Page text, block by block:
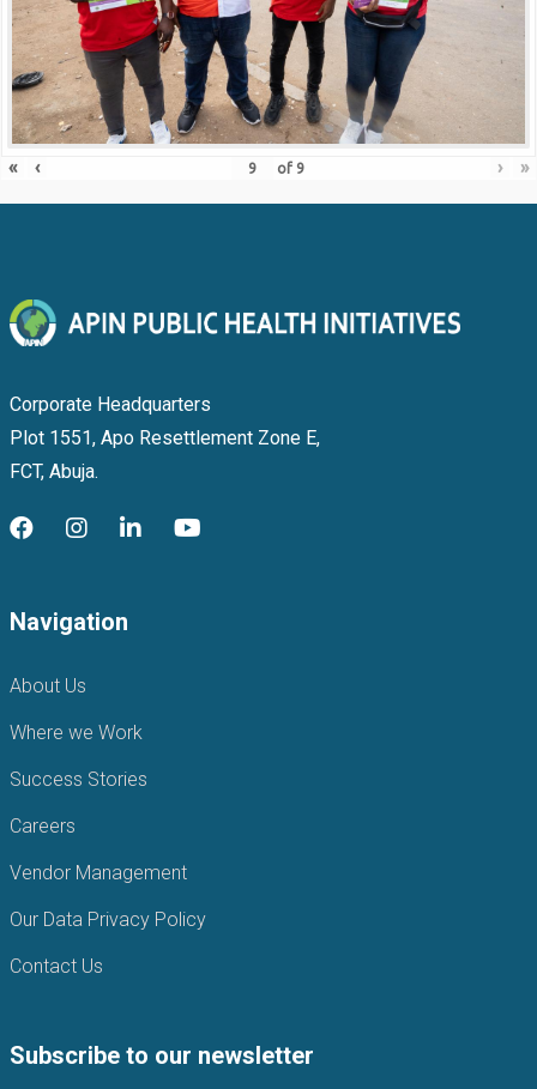
« ‹ of 9 › »
Corporate Headquarters
Plot 1551, Apo Resettlement Zone E,
FCT, Abuja.
Navigation
About Us
Where we Work
Success Stories
Careers
Vendor Management
Our Data Privacy Policy
Contact Us
Subscribe to our newsletter